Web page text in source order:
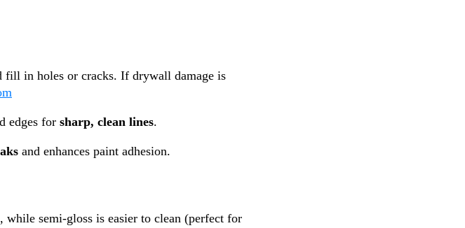
fill in holes or cracks. If drywall damage is
edges for sharp, clean lines.
and enhances paint adhesion.
while semi-gloss is easier to clean (perfect for